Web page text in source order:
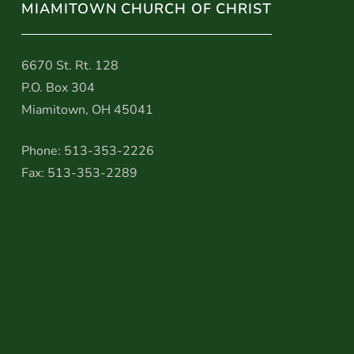
MIAMITOWN CHURCH OF CHRIST
6670 St. Rt. 128
P.O. Box 304
Miamitown, OH 45041
Phone: 513-353-2226
Fax: 513-353-2289